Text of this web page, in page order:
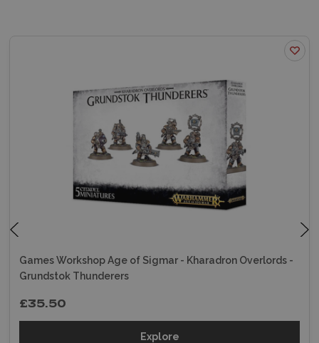
Games Workshop Age of Sigmar - Kharadron Overlords -
Grundstok Thunderers
£35.50
Explore